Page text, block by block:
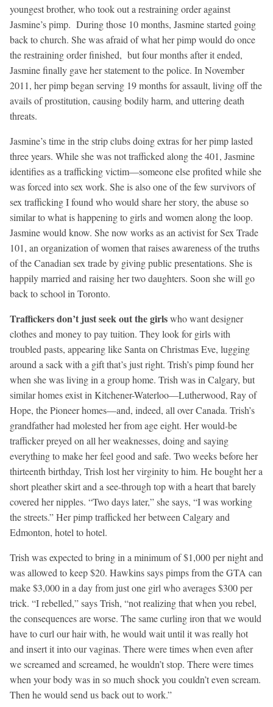
youngest brother, who took out a restraining order against
Jasmine’s pimp. During those 10 months, Jasmine started going
back to church. She was afraid of what her pimp would do once
the restraining order finished, but four months after it ended,
Jasmine finally gave her statement to the police. In November
2011, her pimp began serving 19 months for assault, living off the
avails of prostitution, causing bodily harm, and uttering death
threats.
Jasmine’s time in the strip clubs doing extras for her pimp lasted
three years. While she was not trafficked along the 401, Jasmine
identifies as a trafficking victim—someone else profited while she
was forced into sex work. She is also one of the few survivors of
sex trafficking I found who would share her story, the abuse so
similar to what is happening to girls and women along the loop.
Jasmine would know. She now works as an activist for Sex Trade
101, an organization of women that raises awareness of the truths
of the Canadian sex trade by giving public presentations. She is
happily married and raising her two daughters. Soon she will go
back to school in Toronto.
Traffickers don’t just seek out the girlswho want designer
clothes and money to pay tuition. They look for girls with
troubled pasts, appearing like Santa on Christmas Eve, lugging
around a sack with a gift that’s just right. Trish’s pimp found her
when she was living in a group home. Trish was in Calgary, but
similar homes exist in Kitchener-Waterloo—Lutherwood, Ray of
Hope, the Pioneer homes—and, indeed, all over Canada. Trish’s
grandfather had molested her from age eight. Her would-be
trafficker preyed on all her weaknesses, doing and saying
everything to make her feel good and safe. Two weeks before her
thirteenth birthday, Trish lost her virginity to him. He bought her a
short pleather skirt and a see-through top with a heart that barely
covered her nipples. “Two days later,” she says, “I was working
the streets.” Her pimp trafficked her between Calgary and
Edmonton, hotel to hotel.
Trish was expected to bring in a minimum of $1,000 per night and
was allowed to keep $20. Hawkins says pimps from the GTA can
make $3,000 in a day from just one girl who averages $300 per
trick. “I rebelled,” says Trish, “not realizing that when you rebel,
the consequences are worse. The same curling iron that we would
have to curl our hair with, he would wait until it was really hot
and insert it into our vaginas. There were times when even after
we screamed and screamed, he wouldn’t stop. There were times
when your body was in so much shock you couldn’t even scream.
Then he would send us back out to work.”